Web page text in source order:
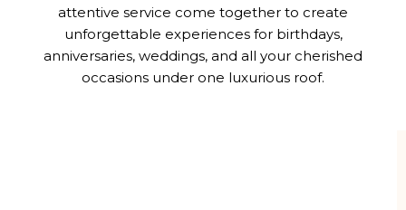
attentive service come together to create
unforgettable experiences for birthdays,
anniversaries, weddings, and all your cherished
occasions under one luxurious roof.